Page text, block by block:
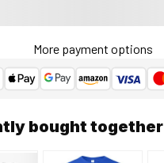
More payment options
bought together